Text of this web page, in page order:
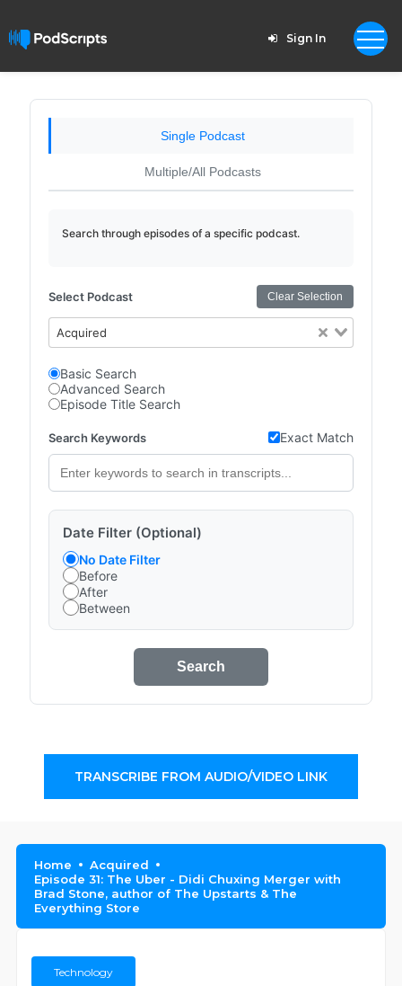
Sign In
Single Podcast
Multiple/All Podcasts
Search through episodes of a specific podcast.
Select Podcast Clear Selection
Acquired
Basic Search
Advanced Search
Episode Title Search
Search Keywords Exact Match
Date Filter (Optional)
No Date Filter
Before
After
Between
Search
TRANSCRIBE FROM AUDIO/VIDEO LINK
Home
Acquired
Episode 31: The Uber - Didi Chuxing Merger with
Brad Stone, author of The Upstarts & The
Everything Store
Technology